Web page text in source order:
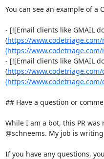
You can see an example of a
- [![Email clients like GMAIL
(https://
(https://
- [![Email clients like GMAIL
(https://
(https://
## Have a question or
While I am a bot, this PR
@schneems. My job is
If you have any questions,